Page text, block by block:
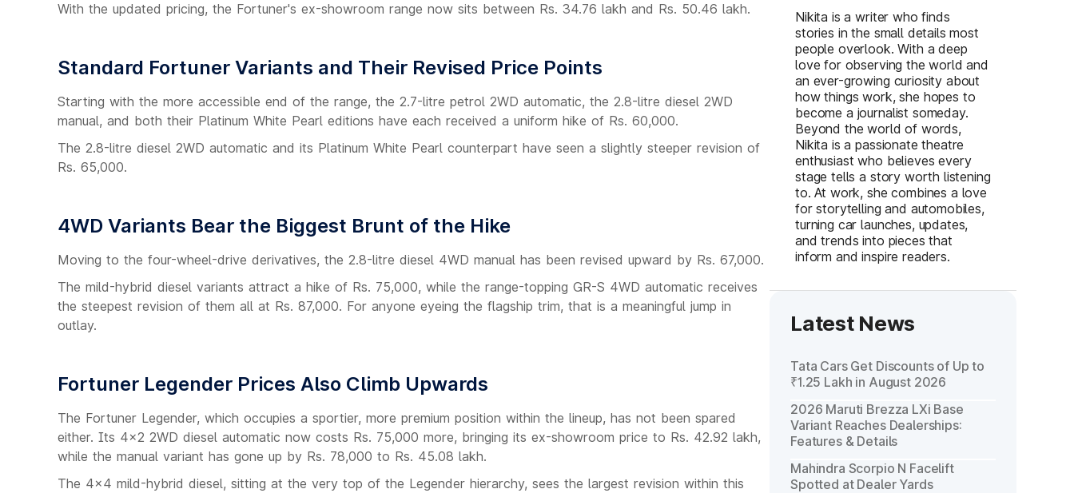
With the updated pricing, the Fortuner's ex-showroom range now sits between Rs. 34.76 lakh and Rs. 50.46 lakh.
Standard Fortuner Variants and Their Revised Price Points
Starting with the more accessible end of the range, the 2.7-litre petrol 2WD automatic, the 2.8-litre diesel 2WD
manual, and both their Platinum White Pearl editions have each received a uniform hike of Rs. 60,000.
The 2.8-litre diesel 2WD automatic and its Platinum White Pearl counterpart have seen a slightly steeper revision of
Rs. 65,000.
4WD Variants Bear the Biggest Brunt of the Hike
Moving to the four-wheel-drive derivatives, the 2.8-litre diesel 4WD manual has been revised upward by Rs. 67,000.
The mild-hybrid diesel variants attract a hike of Rs. 75,000, while the range-topping GR-S 4WD automatic receives
the steepest revision of them all at Rs. 87,000. For anyone eyeing the flagship trim, that is a meaningful jump in
outlay.
Fortuner Legender Prices Also Climb Upwards
The Fortuner Legender, which occupies a sportier, more premium position within the lineup, has not been spared
either. Its 4x2 2WD diesel automatic now costs Rs. 75,000 more, bringing its ex-showroom price to Rs. 42.92 lakh,
while the manual variant has gone up by Rs. 78,000 to Rs. 45.08 lakh.
The 4x4 mild-hybrid diesel, sitting at the very top of the Legender hierarchy, sees the largest revision within this
Nikita is a writer who finds
stories in the small details most
people overlook. With a deep
love for observing the world and
an ever-growing curiosity about
how things work, she hopes to
become a journalist someday.
Beyond the world of words,
Nikita is a passionate theatre
enthusiast who believes every
stage tells a story worth listening
to. At work, she combines a love
for storytelling and automobiles,
turning car launches, updates,
and trends into pieces that
inform and inspire readers.
Latest News
Tata Cars Get Discounts of Up to
₹1.25 Lakh in August 2026
2026 Maruti Brezza LXi Base
Variant Reaches Dealerships:
Features & Details
Mahindra Scorpio N Facelift
Spotted at Dealer Yards